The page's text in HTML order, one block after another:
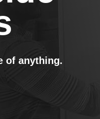
of anything.